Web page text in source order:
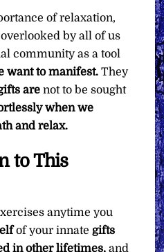
of relaxation,
by all of us
community as a tool
want to manifest.They
arenot to be sought
when we
and relax.
to This
anytime you
of your innategifts
in other lifetimes, and